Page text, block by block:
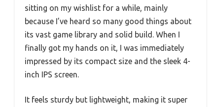
sitting on my wishlist for a while, mainly
because I’ve heard so many good things about
its vast game library and solid build. When I
finally got my hands on it, I was immediately
impressed by its compact size and the sleek 4-
inch IPS screen.
It feels sturdy but lightweight, making it super